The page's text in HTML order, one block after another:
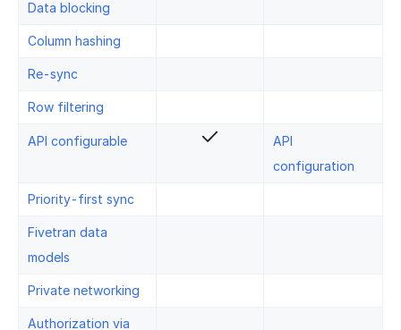
Data blocking
Column hashing
Re-sync
Row filtering
API configurable
API
configuration
Priority-first sync
Fivetran data
models
Private networking
Authorization via